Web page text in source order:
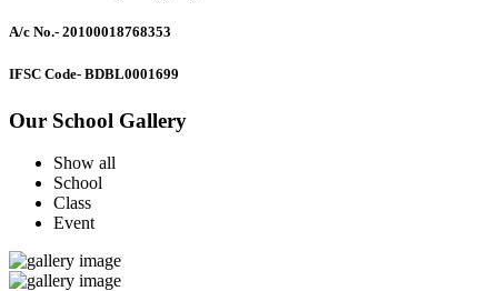
A/c No.- 20100018768353
IFSC Code- BDBL0001699
Our School Gallery
Show all
School
Class
Event